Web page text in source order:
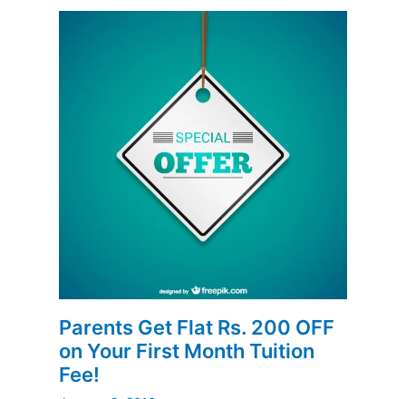
Parents Get Flat Rs. 200 OFF
on Your First Month Tuition
Fee!